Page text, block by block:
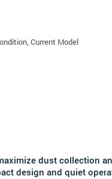
Current Model
dust collection
design and quiet